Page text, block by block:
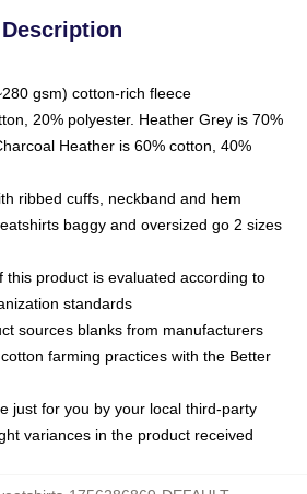
Description
gsm) cotton-rich fleece
20% polyester. Heather Grey is 70%
Heather is 60% cotton, 40%
ribbed cuffs, neckband and hem
baggy and oversized go 2 sizes
product is evaluated according to
standards
sources blanks from manufacturers
farming practices with the Better
just for you by your local third-party
variances in the product received